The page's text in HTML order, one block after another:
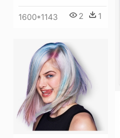
1600*1143 2 1